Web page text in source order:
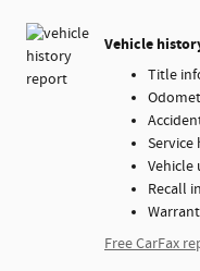
Vehicle
Title
Service
Vehicle
Recall
Free CarFax